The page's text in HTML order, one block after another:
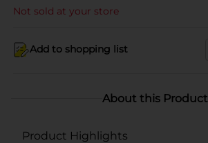
Not sold at your store
Add to shopping list
About this Product
Product Highlights